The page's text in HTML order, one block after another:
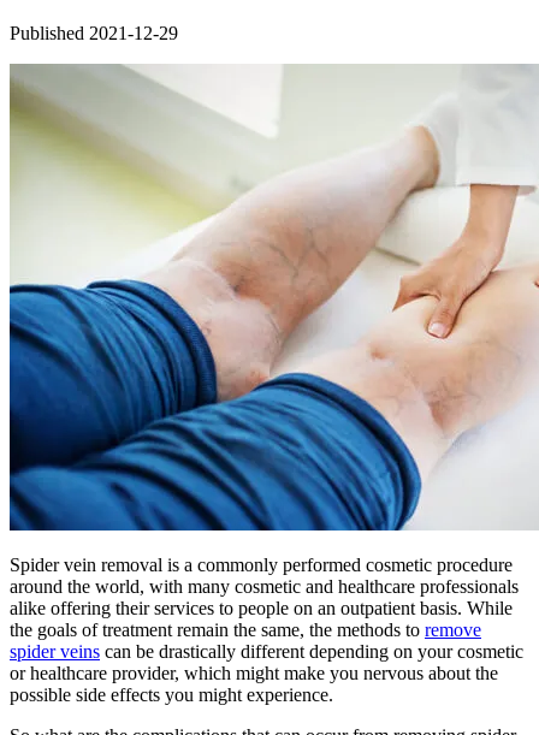
Published 2021-12-29
Spider vein removal is a commonly performed cosmetic procedure
around the world, with many cosmetic and healthcare professionals
alike offering their services to people on an outpatient basis. While
the goals of treatment remain the same, the methods to remove
spider veins can be drastically different depending on your cosmetic
or healthcare provider, which might make you nervous about the
possible side effects you might experience.